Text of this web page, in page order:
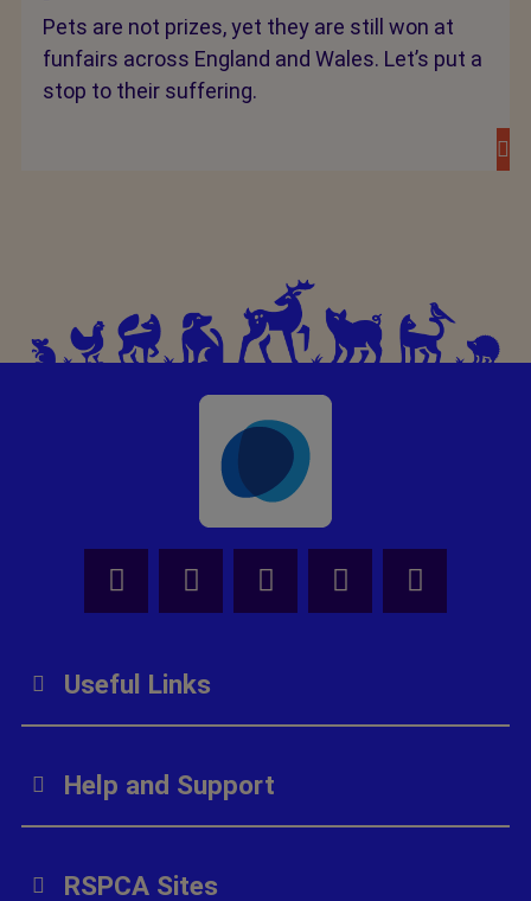
Pets are not prizes, yet they are still won at
funfairs across England and Wales. Let’s put a
stop to their suffering.
Facebook - Share this page
Tik Tok - Share this page
Youtube - Share
Instagram -
X -
Useful Links
Help and Support
RSPCA Sites